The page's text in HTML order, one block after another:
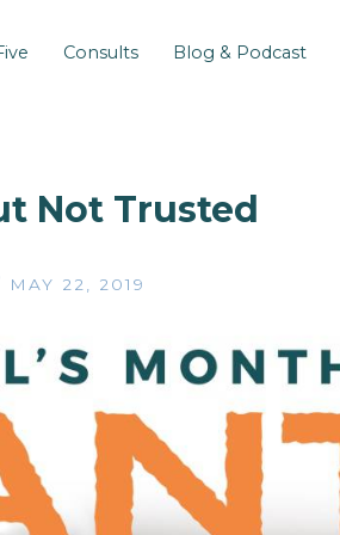
Consults Blog & Podcast
Not Trusted
MAY 22, 2019